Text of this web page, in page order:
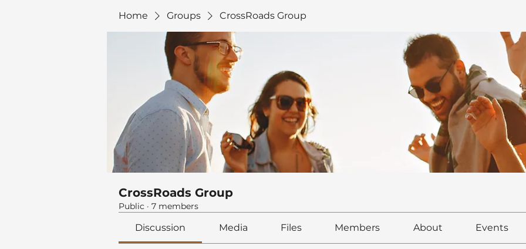
Home Groups CrossRoads Group
CrossRoads Group
Public · 7 members
Discussion Media Files Members About Events